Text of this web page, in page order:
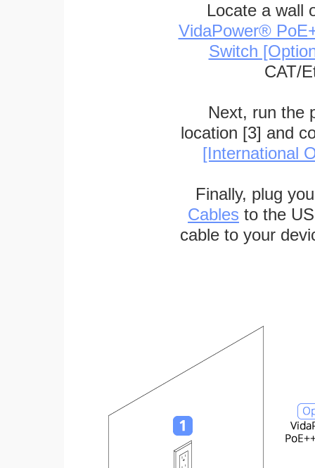
Locate a wall
VidaPower®
Switch
CAT/
Next, run the
location [3] and
[International
Finally, plug
Cables to the
cable to your